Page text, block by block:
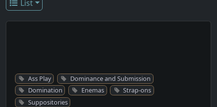
List
Ass Play
Dominance and Submission
Domination
Enemas
Strap-ons
Suppositories